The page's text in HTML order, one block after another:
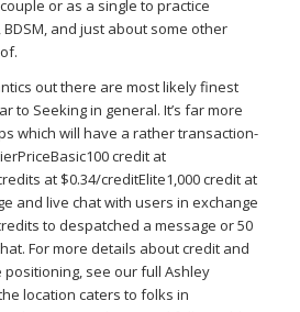
or as a single to practice
and just about some other
out there are most likely finest
to Seeking in general. It’s far more
which will have a rather transaction-
credit at
at $0.34/creditElite1,000 credit at
and live chat with users in exchange
to despatched a message or 50
For more details about credit and
see our full Ashley
location caters to folks in